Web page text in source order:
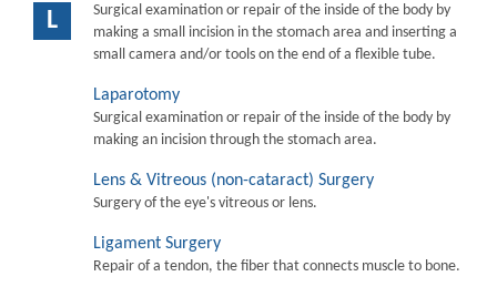
L
Surgical examination or repair of the inside of the body by
making a small incision in the stomach area and inserting a
small camera and/or tools on the end of a flexible tube.
Laparotomy
Surgical examination or repair of the inside of the body by
making an incision through the stomach area.
Lens & Vitreous (non-cataract) Surgery
Surgery of the eye's vitreous or lens.
Ligament Surgery
Repair of a tendon, the fiber that connects muscle to bone.